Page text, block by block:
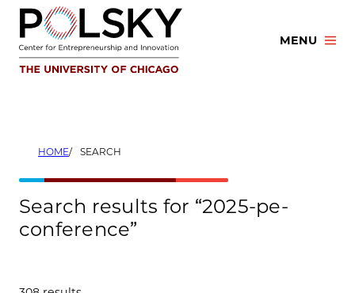
Skip
content
MENU
HOME SEARCH
Search results for “2025-pe-
conference”